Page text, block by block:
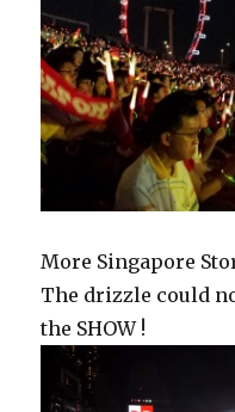
More Singapore
The drizzle could
the SHOW !